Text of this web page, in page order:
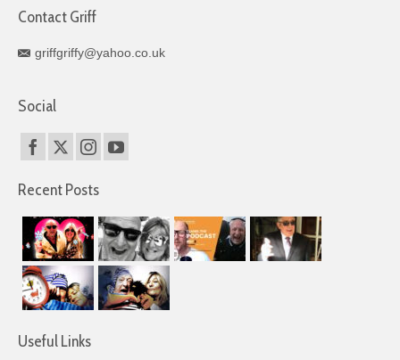
Contact Griff
griffgriffy@yahoo.co.uk
Social
Recent Posts
Useful Links